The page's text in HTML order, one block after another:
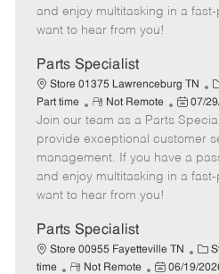
o
t
e
e
d
a
t
e
and enjoy multitasking in a
want to hear from you!
Parts Specialist
Store 01375 Lawrenceburg TN
C
a
t
e
g
o
Part time
R
e
m
o
t
e
Not Remote
P
o
s
t
e
t
e
07/
Join our team as a Parts
provide exceptional customer
management. If you have a
and enjoy multitasking in a
want to hear from you!
Parts Specialist
Store 00955 Fayetteville TN
C
a
time
R
Not Remote
P
06/19/